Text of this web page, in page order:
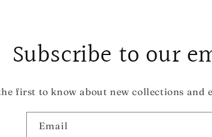
Subscribe to our
first to know about new collections and
Email